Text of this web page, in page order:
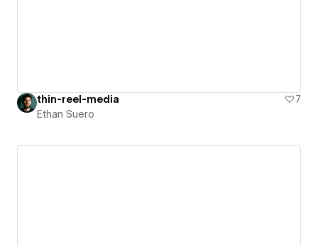
thin-reel-media
7
Ethan Suero